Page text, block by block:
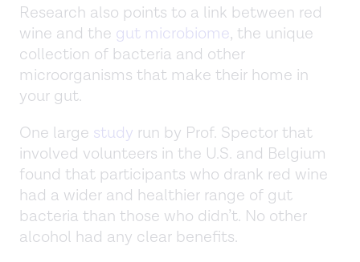
Research also points to a link between red
wine and the gut microbiome, the unique
collection of bacteria and other
microorganisms that make their home in
your gut.
One large study run by Prof. Spector that
involved volunteers in the U.S. and Belgium
found that participants who drank red wine
had a wider and healthier range of gut
bacteria than those who didn’t. No other
alcohol had any clear benefits.